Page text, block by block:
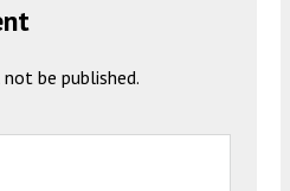
be published.